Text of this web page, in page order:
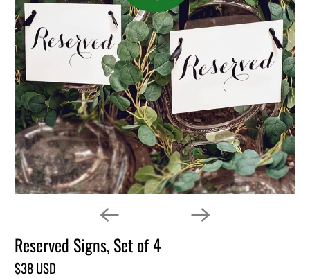
Reserved Signs, Set of 4
$38 USD